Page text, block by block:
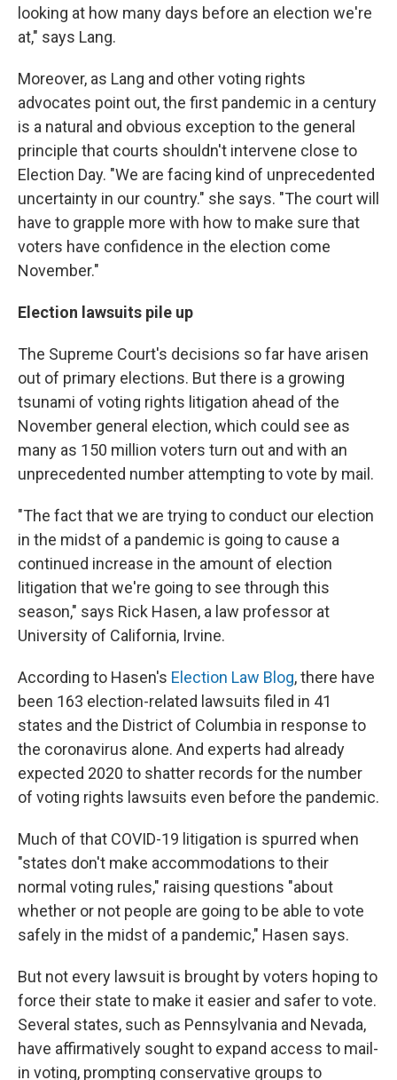
looking at how many days before an election we're
at," says Lang.
Moreover, as Lang and other voting rights
advocates point out, the first pandemic in a century
is a natural and obvious exception to the general
principle that courts shouldn't intervene close to
Election Day. "We are facing kind of unprecedented
uncertainty in our country." she says. "The court will
have to grapple more with how to make sure that
voters have confidence in the election come
November."
Election lawsuits pile up
The Supreme Court's decisions so far have arisen
out of primary elections. But there is a growing
tsunami of voting rights litigation ahead of the
November general election, which could see as
many as 150 million voters turn out and with an
unprecedented number attempting to vote by mail.
"The fact that we are trying to conduct our election
in the midst of a pandemic is going to cause a
continued increase in the amount of election
litigation that we're going to see through this
season," says Rick Hasen, a law professor at
University of California, Irvine.
According to Hasen's Election Law Blog, there have
been 163 election-related lawsuits filed in 41
states and the District of Columbia in response to
the coronavirus alone. And experts had already
expected 2020 to shatter records for the number
of voting rights lawsuits even before the pandemic.
Much of that COVID-19 litigation is spurred when
"states don't make accommodations to their
normal voting rules," raising questions "about
whether or not people are going to be able to vote
safely in the midst of a pandemic," Hasen says.
But not every lawsuit is brought by voters hoping to
force their state to make it easier and safer to vote.
Several states, such as Pennsylvania and Nevada,
have affirmatively sought to expand access to mail-
in voting, prompting conservative groups to